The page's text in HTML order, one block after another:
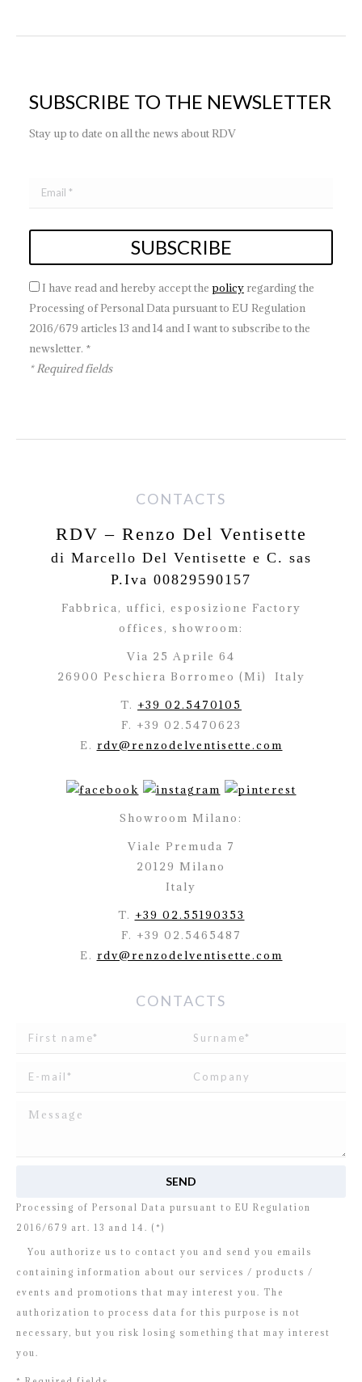
SUBSCRIBE TO THE NEWSLETTER
Stay up to date on all the news about RDV
I have read and hereby accept the policy regarding the
Processing of Personal Data pursuant to EU Regulation
2016/679 articles 13 and 14 and I want to subscribe to the
newsletter. *
* Required fields
CONTACTS
RDV – Renzo Del Ventisette
di Marcello Del Ventisette e C. sas
P.Iva 00829590157
Fabbrica, uffici, esposizione Factory
offices, showroom:
Via 25 Aprile 64
26900 Peschiera Borromeo (Mi)
Italy
T. +39 02.5470105
F. +39 02.5470623
E. rdv@renzodelventisette.com
Showroom Milano:
Viale Premuda 7
20129 Milano
Italy
T. +39 02.55190353
F. +39 02.5465487
E. rdv@renzodelventisette.com
CONTACTS
Processing of Personal Data pursuant to EU Regulation
2016/679 art. 13 and 14. (*)
You authorize us to contact you and send you emails
containing information about our services / products /
events and promotions that may interest you. The
authorization to process data for this purpose is not
necessary, but you risk losing something that may interest
you.